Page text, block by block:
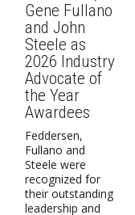
Gene Fullano
and John
Steele as
2026 Industry
Advocate of
the Year
Awardees
Feddersen,
Fullano and
Steele were
recognized for
their outstanding
leadership and